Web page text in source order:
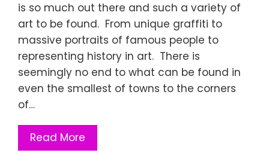
is so much out there and such a variety of
art to be found. From unique graffiti to
massive portraits of famous people to
representing history in art. There is
seemingly no end to what can be found in
even the smallest of towns to the corners
of…
Read More